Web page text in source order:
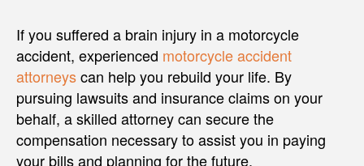
If you suffered a brain injury in a motorcycle
accident, experienced motorcycle accident
attorneyscan help you rebuild your life. By
pursuing lawsuits and insurance claims on your
behalf, a skilled attorney can secure the
compensation necessary to assist you in paying
your bills and planning for the future.